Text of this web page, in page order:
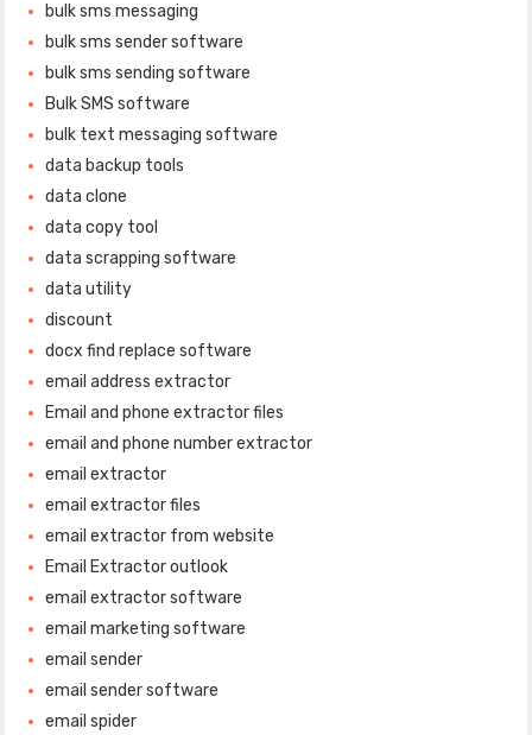
bulk sms messaging
bulk sms sender software
bulk sms sending software
Bulk SMS software
bulk text messaging software
data backup tools
data clone
data copy tool
data scrapping software
data utility
discount
docx find replace software
email address extractor
Email and phone extractor files
email and phone number extractor
email extractor
email extractor files
email extractor from website
Email Extractor outlook
email extractor software
email marketing software
email sender
email sender software
email spider